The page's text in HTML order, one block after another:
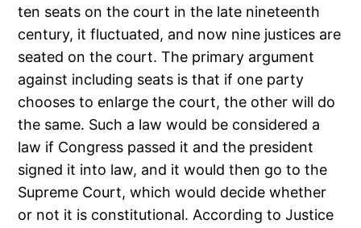
ten seats on the court in the late nineteenth
century, it fluctuated, and now nine justices are
seated on the court. The primary argument
against including seats is that if one party
chooses to enlarge the court, the other will do
the same. Such a law would be considered a
law if Congress passed it and the president
signed it into law, and it would then go to the
Supreme Court, which would decide whether
or not it is constitutional. According to Justice